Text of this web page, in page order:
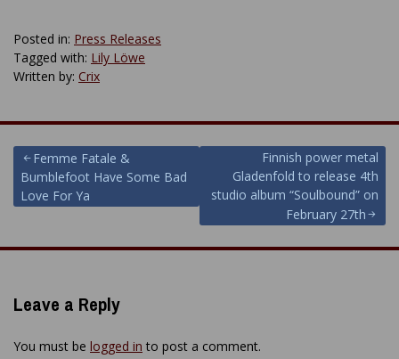
Posted in: Press Releases
Tagged with: Lily Löwe
Written by: Crix
Post
navigation
Femme Fatale &
Bumblefoot Have Some Bad
Love For Ya
Finnish power metal
Gladenfold to release 4th
studio album “Soulbound” on
February 27th
Leave a Reply
You must be logged in to post a comment.